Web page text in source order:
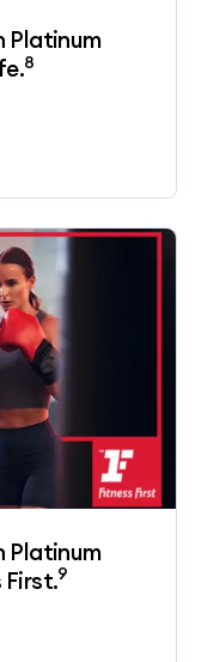
Platinum
8
Platinum
First.9